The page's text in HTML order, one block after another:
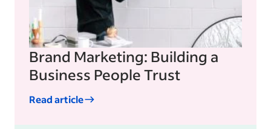
Brand Marketing: Building a
Business People Trust
Read article